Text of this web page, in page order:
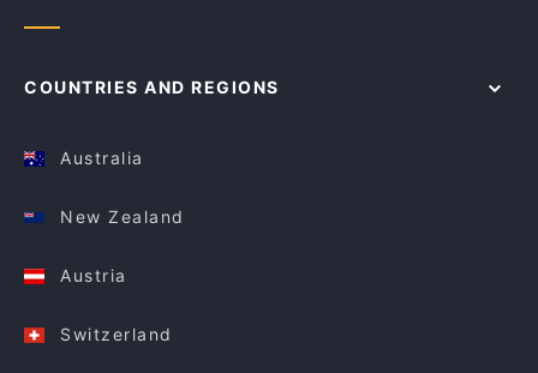
COUNTRIES AND REGIONS
Australia
New Zealand
Austria
Switzerland